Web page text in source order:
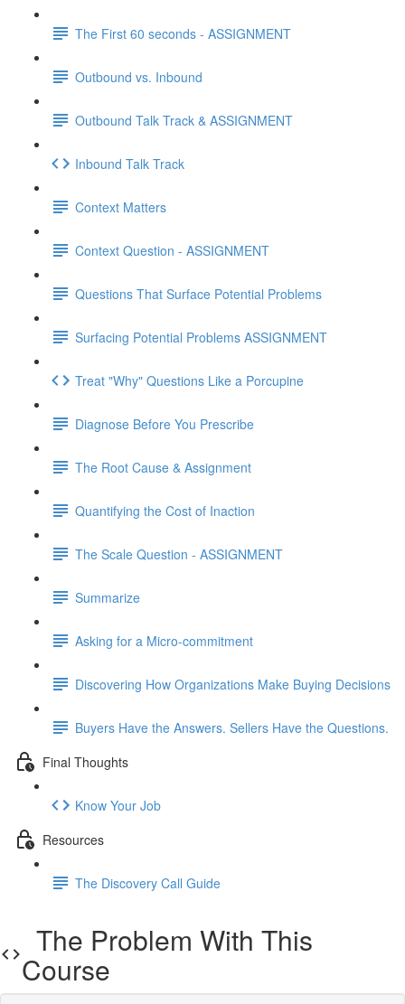
The First 60 seconds - ASSIGNMENT
Outbound vs. Inbound
Outbound Talk Track & ASSIGNMENT
Inbound Talk Track
Context Matters
Context Question - ASSIGNMENT
Questions That Surface Potential Problems
Surfacing Potential Problems ASSIGNMENT
Treat "Why" Questions Like a Porcupine
Diagnose Before You Prescribe
The Root Cause & Assignment
Quantifying the Cost of Inaction
The Scale Question - ASSIGNMENT
Summarize
Asking for a Micro-commitment
Discovering How Organizations Make Buying Decisions
Buyers Have the Answers. Sellers Have the Questions.
Final Thoughts
Know Your Job
Resources
The Discovery Call Guide
The Problem With This
Course